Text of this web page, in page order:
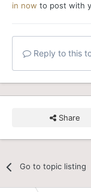
in now to post with
Reply to this
Share
Go to topic listing